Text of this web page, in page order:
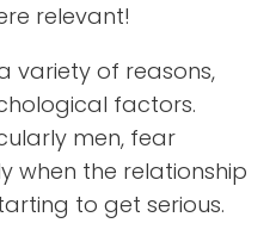
relevant!
variety of reasons,
factors.
men, fear
when the relationship
to get serious.